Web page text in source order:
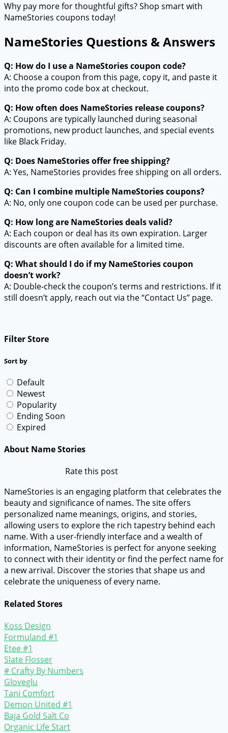
Why pay more for thoughtful gifts? Shop smart with
NameStories coupons today!
NameStories Questions & Answers
Q: How do I use a NameStories coupon code?
A: Choose a coupon from this page, copy it, and paste it
into the promo code box at checkout.
Q: How often does NameStories release coupons?
A: Coupons are typically launched during seasonal
promotions, new product launches, and special events
like Black Friday.
Q: Does NameStories offer free shipping?
A: Yes, NameStories provides free shipping on all orders.
Q: Can I combine multiple NameStories coupons?
A: No, only one coupon code can be used per purchase.
Q: How long are NameStories deals valid?
A: Each coupon or deal has its own expiration. Larger
discounts are often available for a limited time.
Q: What should I do if my NameStories coupon
doesn’t work?
A: Double-check the coupon’s terms and restrictions. If it
still doesn’t apply, reach out via the “Contact Us” page.
Filter Store
Sort by
Default
Newest
Popularity
Ending Soon
Expired
About Name Stories
Rate this post
NameStories is an engaging platform that celebrates the
beauty and significance of names. The site offers
personalized name meanings, origins, and stories,
allowing users to explore the rich tapestry behind each
name. With a user-friendly interface and a wealth of
information, NameStories is perfect for anyone seeking
to connect with their identity or find the perfect name for
a new arrival. Discover the stories that shape us and
celebrate the uniqueness of every name.
Related Stores
Koss Design
Formuland #1
Etee #1
Slate Flosser
# Crafty By Numbers
Gloveglu
Tani Comfort
Demon United #1
Baja Gold Salt Co
Organic Life Start